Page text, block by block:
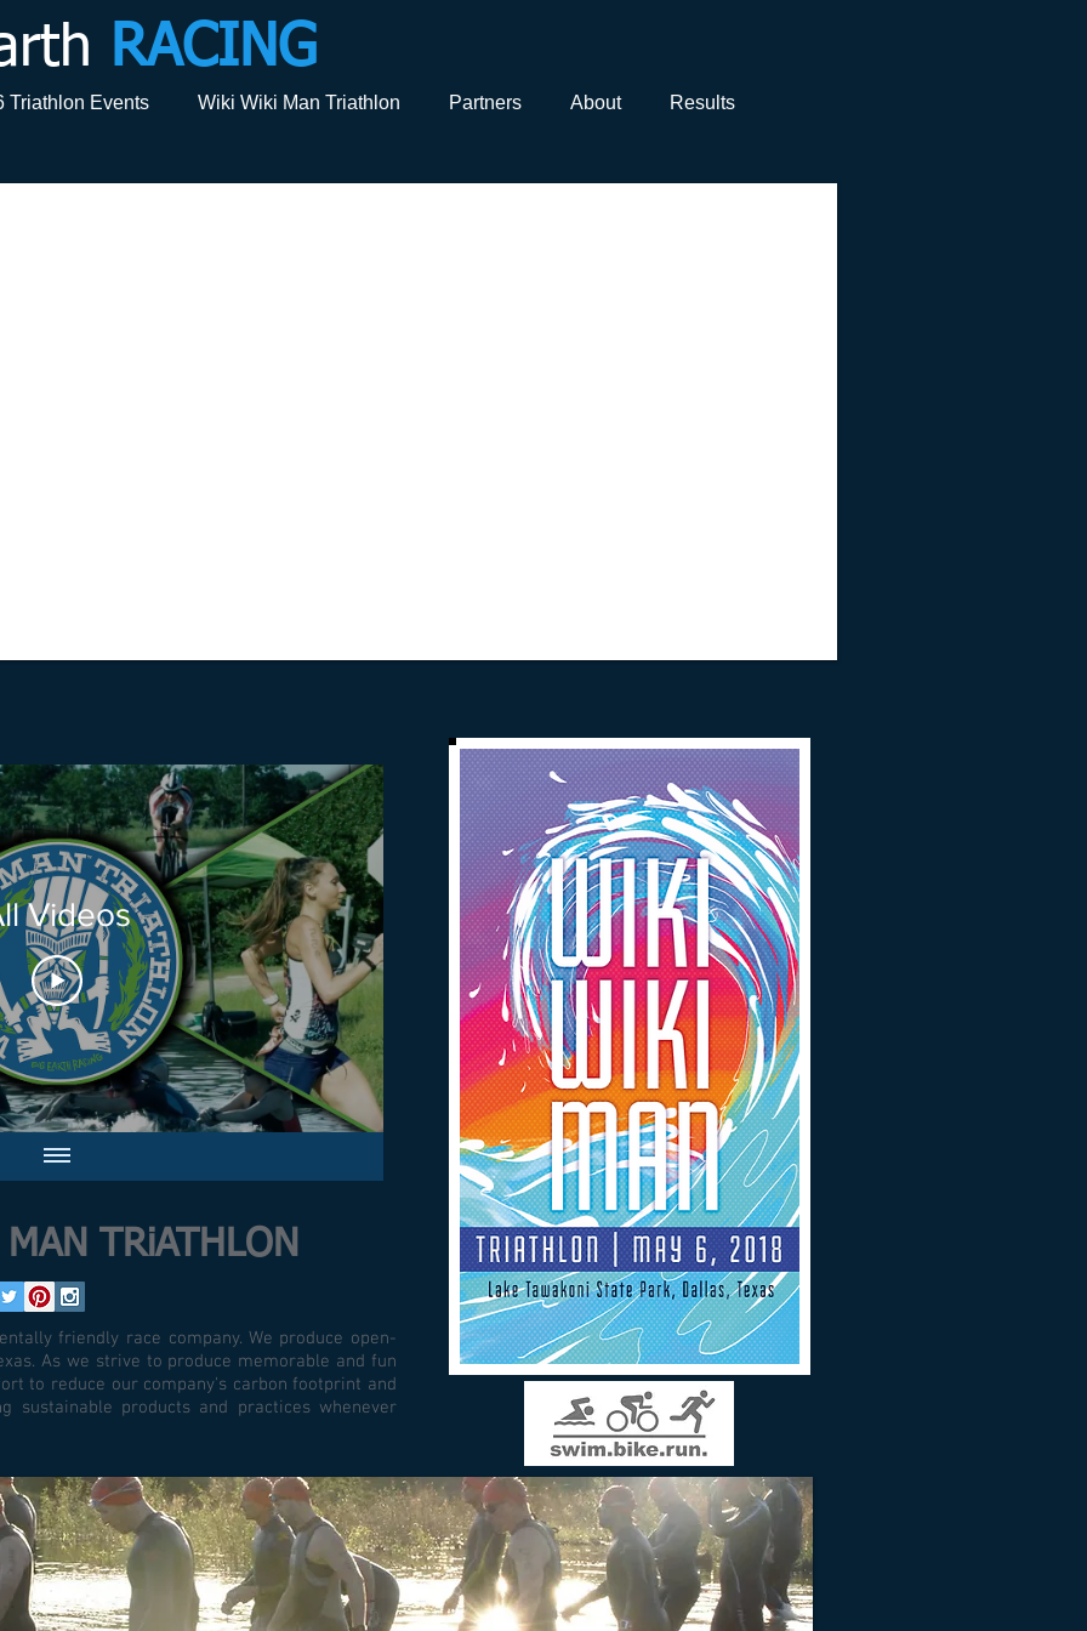
RACING
Triathlon Events Wiki Wiki Man Triathlon Partners About Results
Videos
TRiATHLON
friendly race company. We produce open-
As we strive to produce memorable and fun
to reduce our company's carbon footprint and
sustainable products and practices whenever